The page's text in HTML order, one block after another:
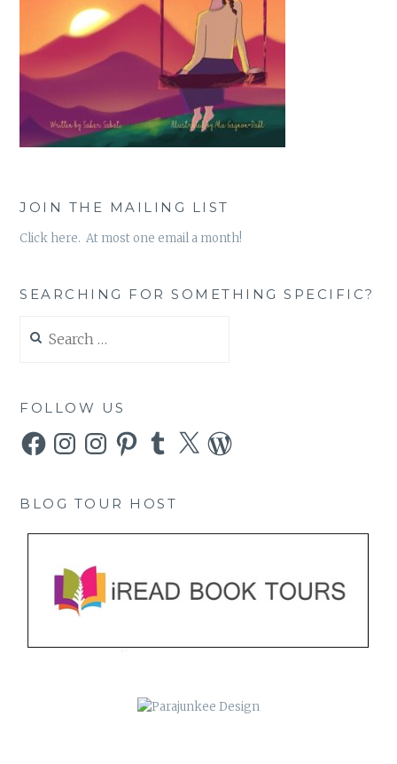
JOIN THE MAILING LIST
Click here. At most one email a month!
SEARCHING FOR SOMETHING SPECIFIC?
for:
FOLLOW US
FacebookInstagramInstagramPinterestTumblr
X WordPress
BLOG TOUR HOST